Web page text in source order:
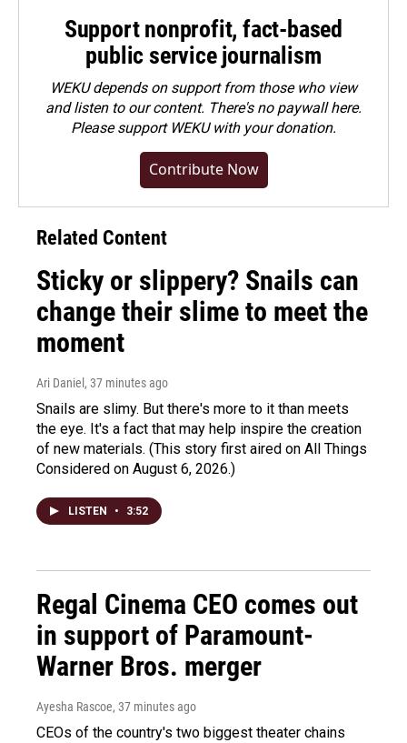
Support nonprofit, fact-based
public service journalism
WEKU depends on support from those who view
and listen to our content. There's no paywall here.
Pleasesupport WEKU with your donation.
Contribute Now
Related Content
Sticky or slippery? Snails can
change their slime to meet the
moment
Ari Daniel , 37 minutes ago
Snails are slimy. But there's more to it than meets
the eye. It's a fact that may help inspire the creation
of new materials. (This story first aired on All Things
Considered on August 6, 2026.)
LISTEN • 3:52
Regal Cinema CEO comes out
in support of Paramount-
Warner Bros. merger
Ayesha Rascoe, 37 minutes ago
CEOs of the country's two biggest theater chains